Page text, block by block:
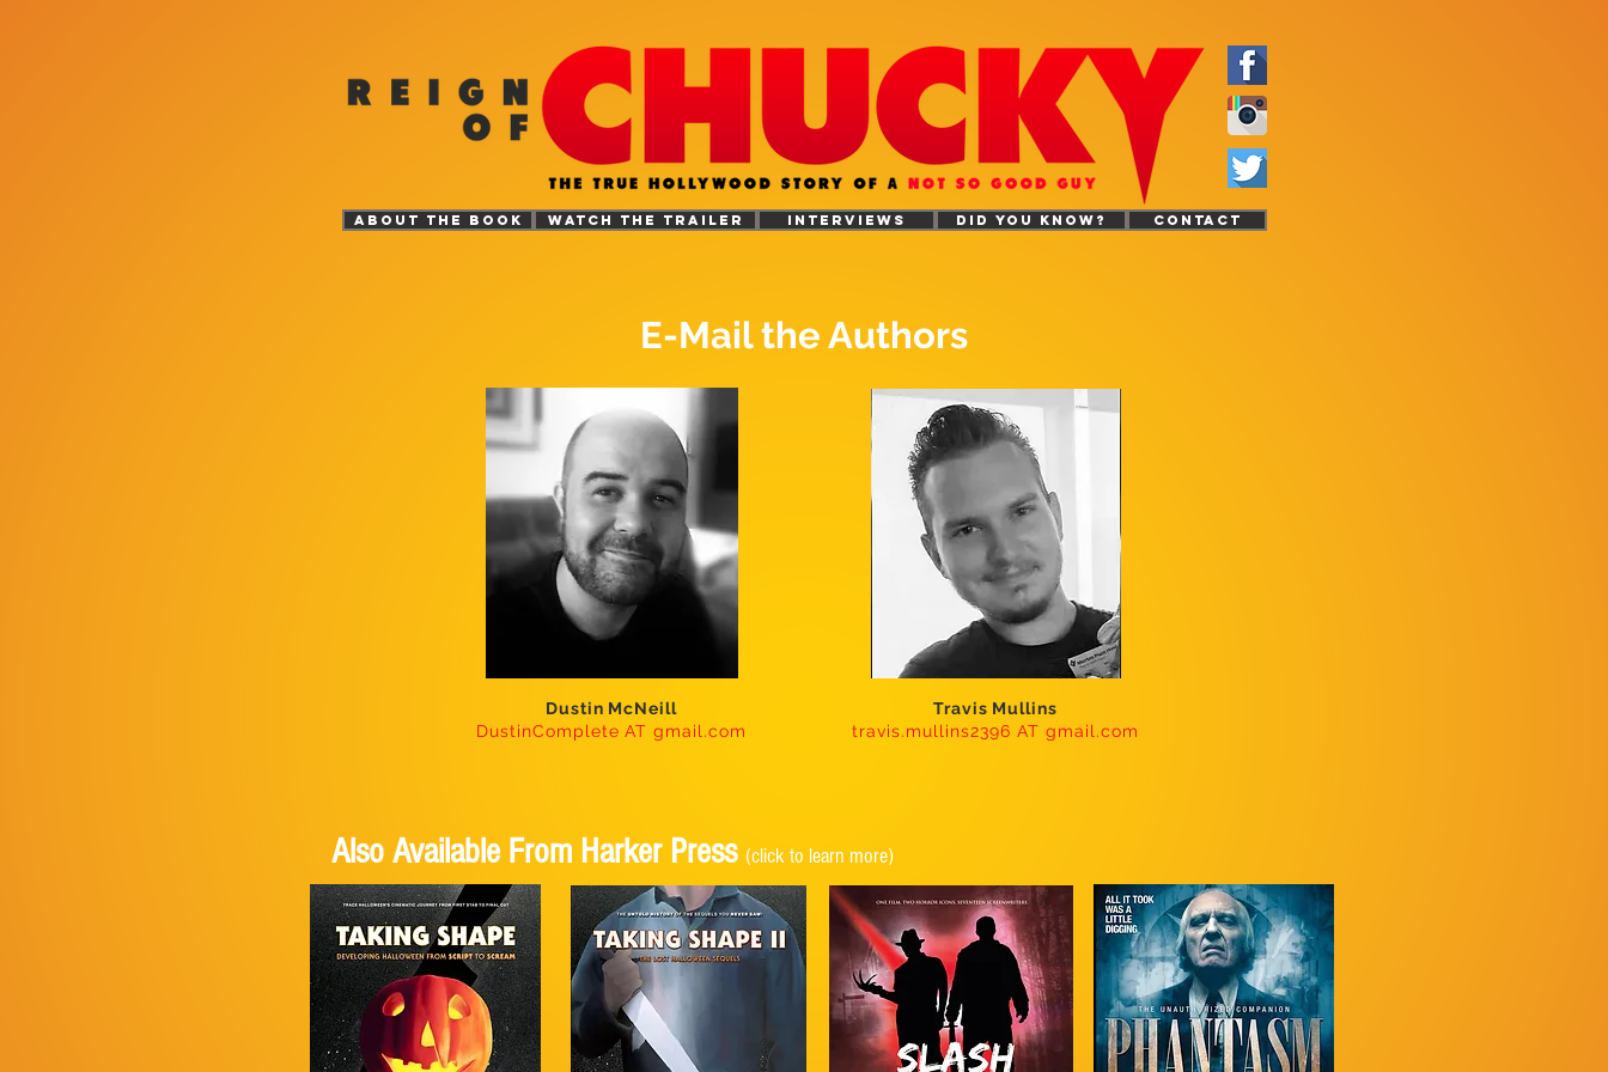
ABOUT THE BOOK WATCH THE TRAILER INTERVIEWS DID YOU KNOW? CONTACT
E-Mail the Authors
Dustin McNeill
DustinComplete AT gmail.com
Travis Mullins
travis.mullins2396 AT gmail.com
Also Available From Harker Press (click to learn more)